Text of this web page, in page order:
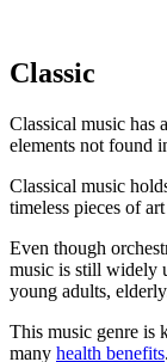
Classic
Classical music has
elements not found
Classical music
timeless pieces of
Even though
music is still widely
young adults,
This music genre is
many health benefits.